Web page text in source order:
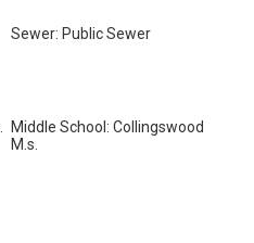
Sewer: Public Sewer
Middle School: Collingswood
M.s.